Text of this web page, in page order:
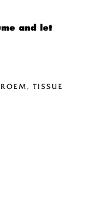
and let
, TISSUE